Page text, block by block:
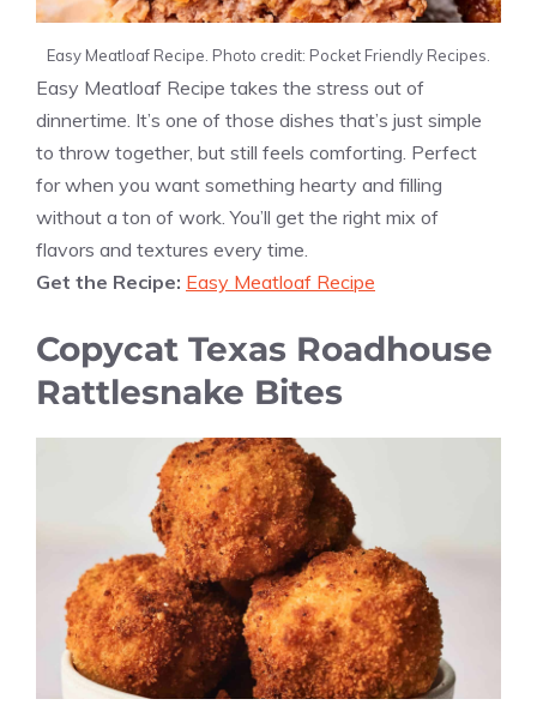
Easy Meatloaf Recipe. Photo credit: Pocket Friendly Recipes.
Easy Meatloaf Recipe takes the stress out of
dinnertime. It’s one of those dishes that’s just simple
to throw together, but still feels comforting. Perfect
for when you want something hearty and filling
without a ton of work. You’ll get the right mix of
flavors and textures every time.
Get the Recipe: Easy Meatloaf Recipe
Copycat Texas Roadhouse
Rattlesnake Bites